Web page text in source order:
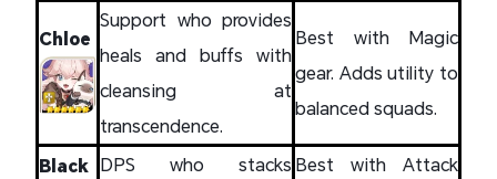
Chloe
Support who provides
heals and buffs with
cleansing at
transcendence.
Best with Magic
gear. Adds utility to
balanced squads.
Black DPS who stacks Best with Attack